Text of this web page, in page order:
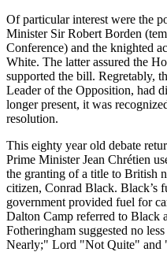
Of particular interest were the
Minister Sir Robert Borden
Conference) and the knighted
White. The latter assured the
supported the bill. Regretably,
Leader of the Opposition, had
longer present, it was
resolution.
This eighty year old debate
Prime Minister Jean Chrétien
the granting of a title to British
citizen, Conrad Black. Black’s
government provided fuel for
Dalton Camp referred to Black
Fotheringham suggested no
Nearly;
Lord Not Quite and